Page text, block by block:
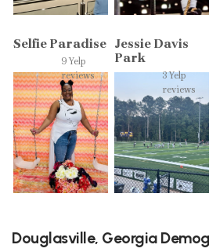
Selfie Paradise
9 Yelp
reviews
Jessie Davis
Park
3 Yelp
reviews
Douglasville, Georgia